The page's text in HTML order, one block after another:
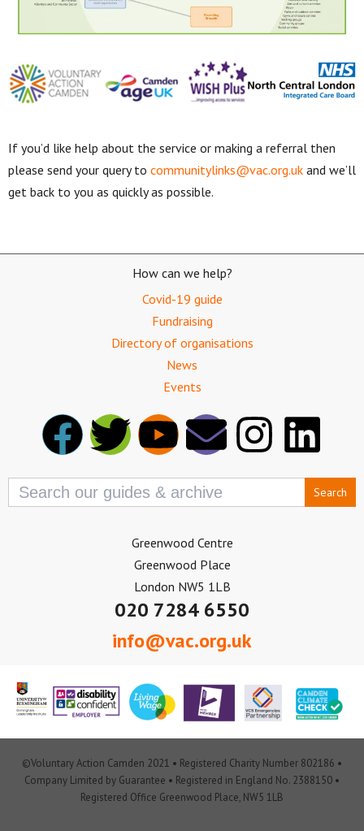
If you’d like help about the service or making a referral then
please send your query to communitylinks@vac.org.uk and we’ll
get back to you as quickly as possible.
How can we help?
Covid-19 guide
Fundraising
Directory of organisations
News
Events
Search
for:
Greenwood Centre
Greenwood Place
London NW5 1LB
020 7284 6550
info@vac.org.uk
©Voluntary Action Camden 2021 • Registered Charity Number 802186 •
Company Limited by Guarantee • Registered in England No. 2388150 •
Registered Office Greenwood Place, NW5 1LB